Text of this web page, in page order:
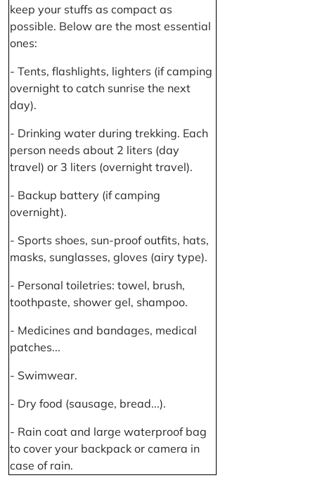
keep your stuffs as compact as
possible. Below are the most essential
ones:
- Tents, flashlights, lighters (if camping
overnight to catch sunrise the next
day).
- Drinking water during trekking. Each
person needs about 2 liters (day
travel) or 3 liters (overnight travel).
- Backup battery (if camping
overnight).
- Sports shoes, sun-proof outfits, hats,
masks, sunglasses, gloves (airy type).
- Personal toiletries: towel, brush,
toothpaste, shower gel, shampoo.
- Medicines and bandages, medical
patches...
- Swimwear.
- Dry food (sausage, bread...).
- Rain coat and large waterproof bag
to cover your backpack or camera in
case of rain.